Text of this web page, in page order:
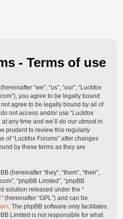
- Terms of use
“we”, “us”, “our”, “Luckfox
you agree to be legally bound
agree to be legally bound by all of
not access and/or use “Luckfox
any time and we’ll do our utmost in
prudent to review this regularly
of “Luckfox Forums” after changes
by these terms as they are
(hereinafter “they”, “them”, “their”,
“phpBB Limited”, “phpBB
solution released under the “
” (hereinafter “GPL”) and can be
. The phpBB software only facilitates
Limited is not responsible for what